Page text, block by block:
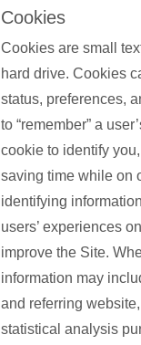
Cookies
Cookies are small
hard drive. Cookies
status, preferences,
to “remember” a
cookie to identify
saving time while on
identifying
users’ experiences
improve the Site.
information may
and referring
statistical analysis